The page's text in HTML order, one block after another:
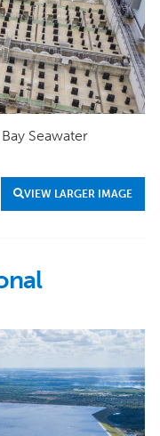
Seawater
VIEW LARGER IMAGE